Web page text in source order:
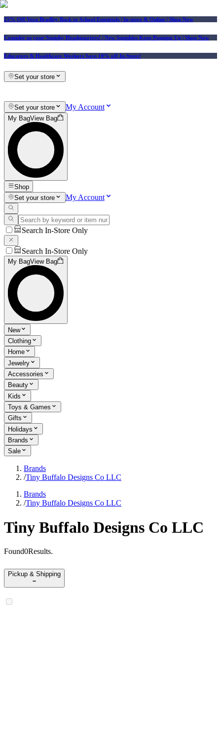
25% Off Vera Bradley Back to School Essentials | In-store & Online | Shop Now
Consider us your Squishy Headquarters! | New Squishies Keep Popping Up | Shop Now
Educators & Healthcare Workers Save 10% off In-Store!
Set your store
Set your store My Account
My BagView Bag
Shop
Set your store
My Account
Search In-Store Only
Search In-Store Only
My BagView Bag
New
Clothing
Home
Jewelry
Accessories
Beauty
Kids
Toys & Games
Gifts
Holidays
Brands
Sale
Brands
/Tiny Buffalo Designs Co LLC
Brands
/Tiny Buffalo Designs Co LLC
Tiny Buffalo Designs Co LLC
Found0Results.
Pickup & Shipping